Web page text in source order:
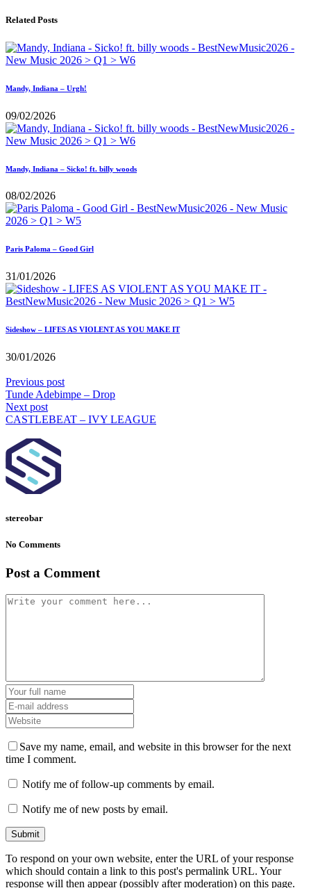
Related Posts
Mandy, Indiana – Urgh!
09/02/2026
Mandy, Indiana – Sicko! ft. billy woods
08/02/2026
Paris Paloma – Good Girl
31/01/2026
Sideshow – LIFES AS VIOLENT AS YOU MAKE IT
30/01/2026
Previous post
Tunde Adebimpe – Drop
Next post
CASTLEBEAT – IVY LEAGUE
stereobar
No Comments
Post a Comment
Save my name, email, and website in this browser for the next
time I comment.
Notify me of follow-up comments by email.
Notify me of new posts by email.
To respond on your own website, enter the URL of your response
which should contain a link to this post's permalink URL. Your
response will then appear (possibly after moderation) on this page.